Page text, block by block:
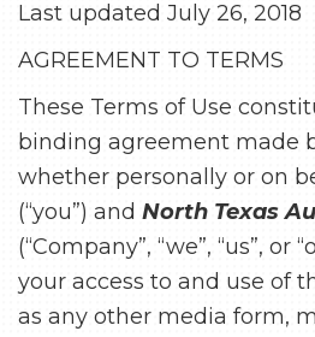
Last updated July 26, 2018
AGREEMENT TO TERMS
These Terms of Use
binding agreement made
whether personally or on
(“you”) and North Texas
(“Company”, “we”, “us”, or
your access to and use of
as any other media form,